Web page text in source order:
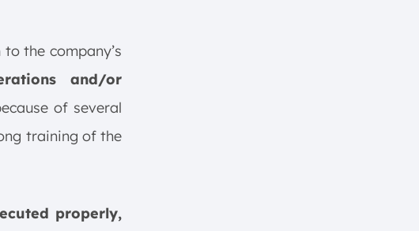
the company’s
and/or
of several
training of the
properly,